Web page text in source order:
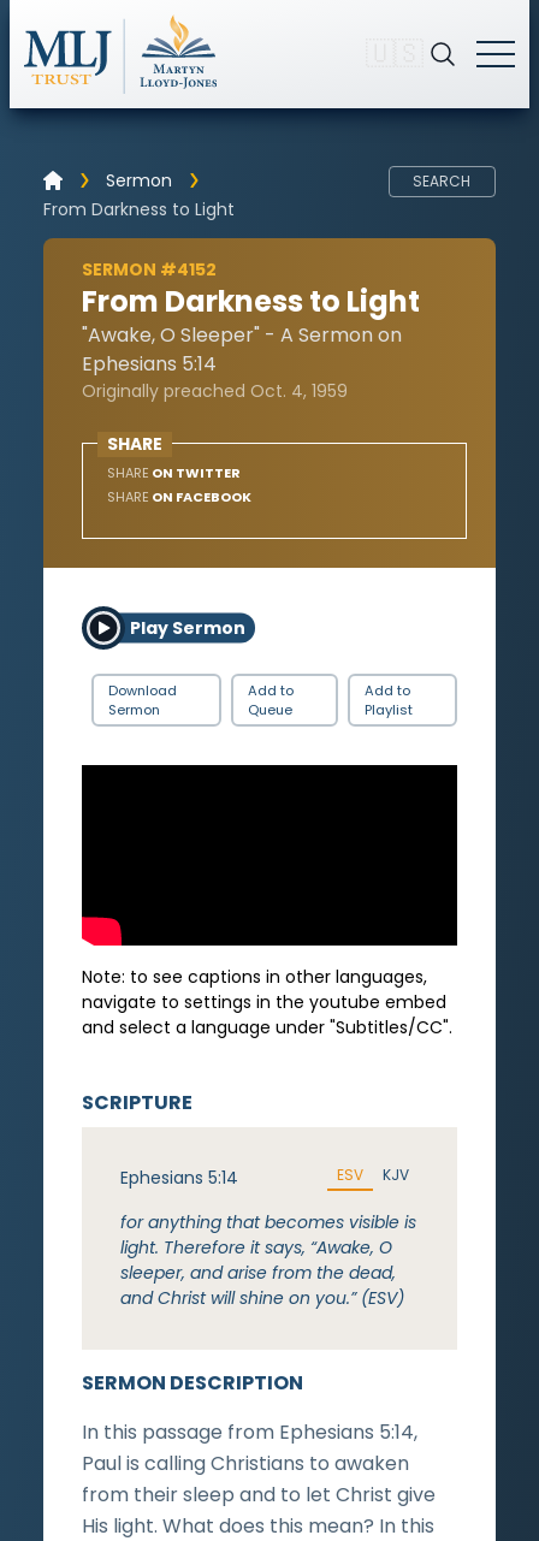
Sermon
From Darkness to Light
SEARCH
SERMON #4152
From Darkness to Light
"Awake, O Sleeper" - A Sermon on
Ephesians 5:14
Originally preached Oct. 4, 1959
SHARE
SHARE ON TWITTER
SHARE ON FACEBOOK
Play Sermon
Download
Sermon
Add to
Queue
Add to
Playlist
Note: to see captions in other languages,
navigate to settings in the youtube embed
and select a language under "Subtitles/CC".
SERMON DESCRIPTION
In this passage from Ephesians 5:14,
Paul is calling Christians to awaken
from their sleep and to let Christ give
His light. What does this mean? In this
SCRIPTURE
Ephesians 5:14 ESV KJV
for anything that becomes visible is
light. Therefore it says, “Awake, O
sleeper, and arise from the dead,
and Christ will shine on you.” (ESV)